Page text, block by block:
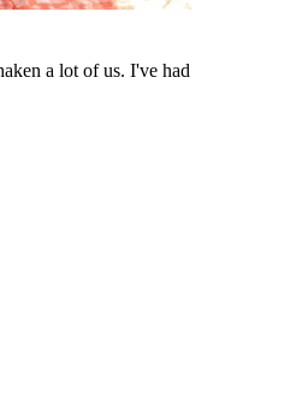
a lot of us. I've had